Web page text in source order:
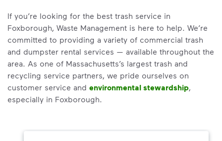
If you’re looking for the best trash service in
Foxborough, Waste Management is here to help. We’re
committed to providing a variety of commercial trash
and dumpster rental services — available throughout the
area. As one of Massachusetts’s largest trash and
recycling service partners, we pride ourselves on
customer service and environmental stewardship,
especially in Foxborough.